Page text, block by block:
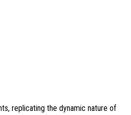
replicating the dynamic nature of